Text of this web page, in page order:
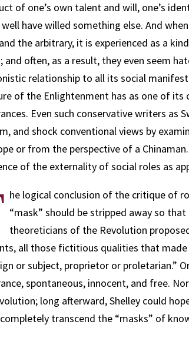
of one’s own talent and will, one’s
well have willed something else. And
the arbitrary, it is experienced as a
and often, as a result, they even seem
relationship to all its social
of the Enlightenment has as one of
Even such conservative writers as
and shock conventional views by
or from the perspective of a
of the externality of social roles as
he logical conclusion of the critique of
“mask” should be stripped away so
theoreticians of the Revolution
all those fictitious qualities that made
or subject, proprietor or proletarian.”
spontaneous, innocent, and free.
long afterward, Shelley could
transcend the “masks” of